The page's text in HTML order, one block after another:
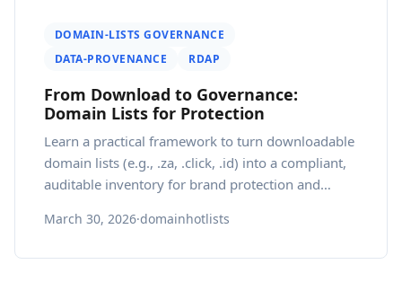
DOMAIN-LISTS GOVERNANCE
DATA-PROVENANCE
RDAP
From Download to Governance:
Domain Lists for Protection
Learn a practical framework to turn downloadable
domain lists (e.g., .za, .click, .id) into a compliant,
auditable inventory for brand protection and
March 30, 2026·domainhotlists